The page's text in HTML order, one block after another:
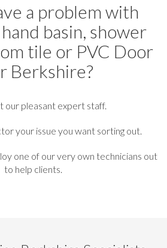
a problem with
basin, shower
tile or PVC Door
Berkshire?
our pleasant expert staff.
your issue you want sorting out.
one of our very own technicians out
to help clients.